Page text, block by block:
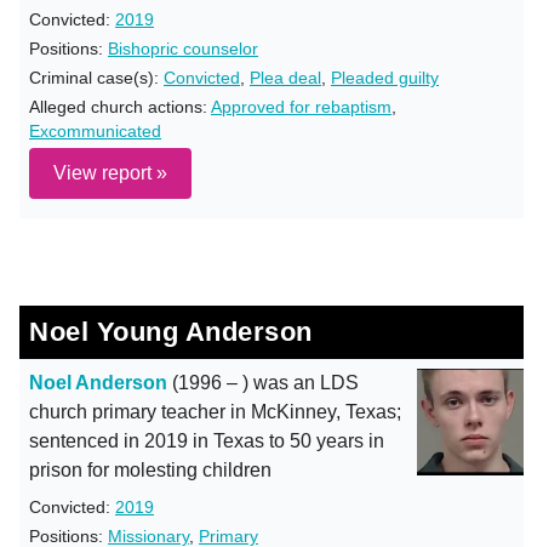
Convicted: 2019
Positions: Bishopric counselor
Criminal case(s): Convicted Plea deal Pleaded guilty
Alleged church actions: Approved for rebaptism
Excommunicated
View report »
Noel Young Anderson
Noel Anderson (1996 – ) was an LDS
church primary teacher in McKinney, Texas;
sentenced in 2019 in Texas to 50 years in
prison for molesting children
Convicted: 2019
Positions: Missionary, Primary